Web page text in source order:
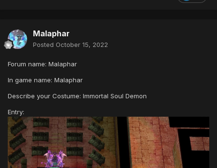
Malaphar
Posted October 15, 2022
Forum name: Malaphar
In game name: Malaphar
Describe your Costume: Immortal Soul Demon
Entry: